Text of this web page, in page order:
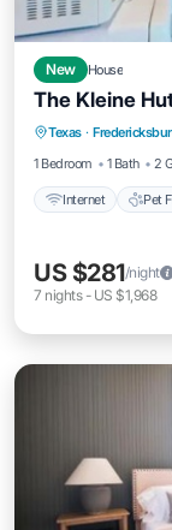
New House
The Kleine
Texas ·
1 Bedroom
1 Bath 2
Internet Pet
US $281/night
7 nights- US $1,968